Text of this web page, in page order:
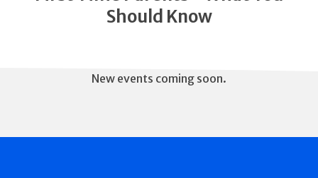
Should Know
New events coming soon.